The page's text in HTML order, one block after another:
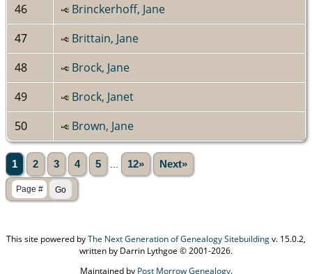
46
Brinckerhoff, Jane
47
Brittain, Jane
48
Brock, Jane
49
Brock, Janet
50
Brown, Jane
1 2 3 4 5 12» Next»
This site powered byThe Next Generation of Genealogy Sitebuildingv. 15.0.2,
written by Darrin Lythgoe © 2001-2026.
Maintained by Post Morrow Genealogy.